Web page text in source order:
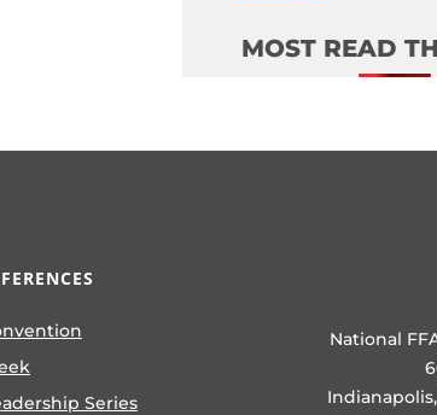
MOST READ
Series
National